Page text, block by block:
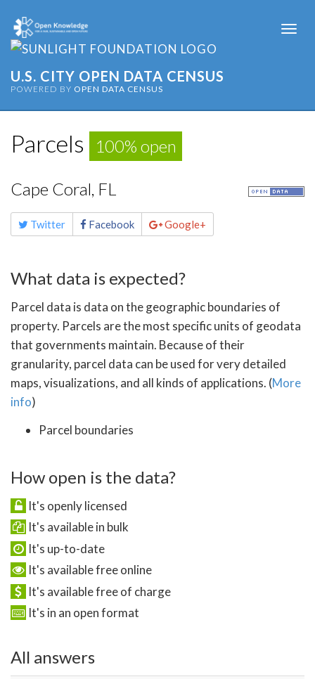
U.S. CITY OPEN DATA CENSUS
POWERED BY OPEN DATA CENSUS
Parcels 100% open
Cape Coral, FL
Share
this Twitter Facebook Google+
What data is expected?
Parcel data is data on the geographic boundaries of
property. Parcels are the most specific units of geodata
that governments maintain. Because of their
granularity, parcel data can be used for very detailed
maps, visualizations, and all kinds of applications. (More
info)
Parcel boundaries
How open is the data?
It's openly licensed
It's available in bulk
It's up-to-date
It's available free online
It's available free of charge
It's in an open format
All answers